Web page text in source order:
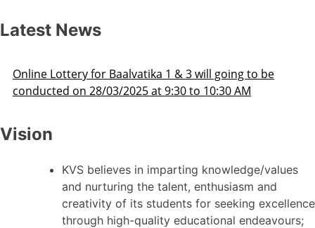
Latest News
going to be
AM
Admission Schedule 2025-26
Vision
KVS believes in imparting knowledge/values
and nurturing the talent, enthusiasm and
creativity of its students for seeking excellence
through high-quality educational endeavours;